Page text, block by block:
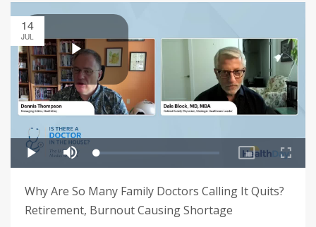
14
JUL
Why Are So Many Family Doctors Calling It Quits?
Retirement, Burnout Causing Shortage